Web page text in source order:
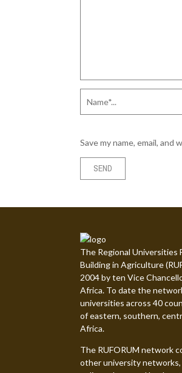
Save my name, email,
The Regional Universities
Building in Agriculture
2004 by ten Vice
Africa. To date the
universities across 40
of eastern, southern,
Africa.
The RUFORUM network
other university